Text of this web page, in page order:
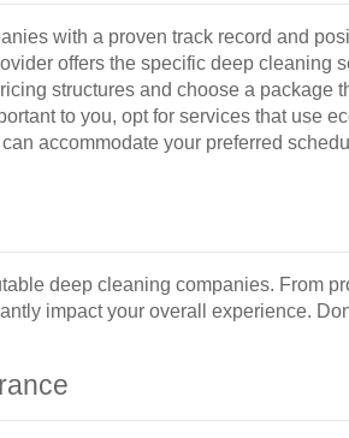
with a proven track record and
offers the specific deep cleaning
structures and choose a package
to you, opt for services that use
accommodate your preferred
deep cleaning companies. From
impact your overall experience.